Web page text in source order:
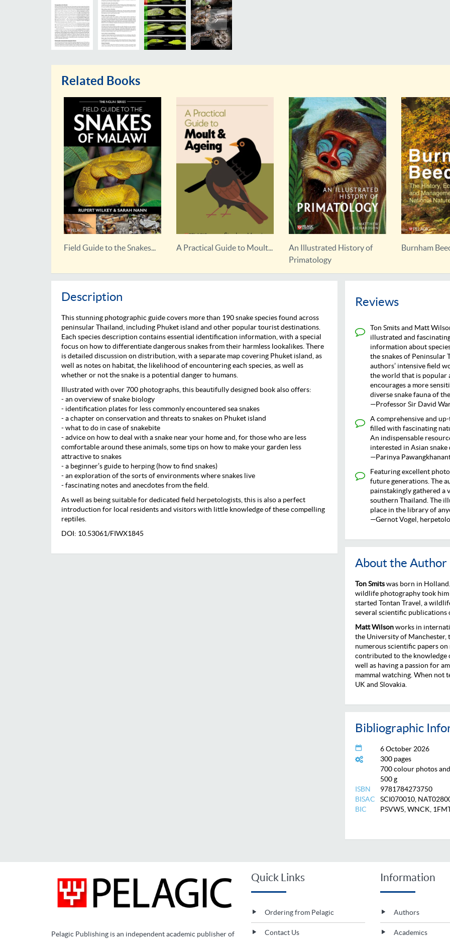
Related Books
A Practical Guide to Moult...
An Illustrated History of
Burnham Beeches
Dangerous
Description
This stunning photographic guide covers more than 190 snake species found across
peninsular Thailand, including Phuket island and other popular tourist destinations.
Each species description contains essential identification information, with a special
focus on how to differentiate dangerous snakes from their harmless lookalikes. There
is detailed discussion on distribution, with a separate map covering Phuket island, as
well as notes on habitat, the likelihood of encountering each species, as well as
whether or not the snake is a potential danger to humans.
Illustrated with over 700 photographs, this beautifully designed book also offers:
- an overview of snake biology
- identification plates for less commonly encountered sea snakes
- a chapter on conservation and threats to snakes on Phuket island
- what to do in case of snakebite
- advice on how to deal with a snake near your home and, for those who are less
comfortable around these animals, some tips on how to make your garden less
attractive to snakes
- a beginner’s guide to herping (how to find snakes)
- an exploration of the sorts of environments where snakes live
- fascinating notes and anecdotes from the field.
As well as being suitable for dedicated field herpetologists, this is also a perfect
introduction for local residents and visitors with little knowledge of these compelling
reptiles.
DOI: 10.53061/FIWX1845
Reviews
Ton Smits and Matt
illustrated and
information about
the snakes of Peninsular
authors’ intensive field
the world that is popular
encourages a more
diverse snake fauna of
—Professor Sir David
A comprehensive and
filled with fascinating
An indispensable
interested in Asian snake
—Parinya
Featuring excellent
future generations. The
painstakingly gathered a
southern Thailand. The
place in the library of
—Gernot Vogel,
About the Author
Ton Smitswas born in
wildlife photography took him
started Tontan Travel, a
several scientific publications
Matt Wilsonworks in
the University of Manchester,
numerous scientific papers
contributed to the knowledge
well as having a passion for
mammal watching. When not
UK and Slovakia.
Bibliographic
6 October 2026
300 pages
700 colour photos
500 g
ISBN
9781784273750
BISAC
SCI070010,
BIC
PSVW5, WNCK,
Pelagic Publishing is an independent academic publisher of
Quick Links
Ordering from Pelagic
Contact Us
Information
Authors
Academics